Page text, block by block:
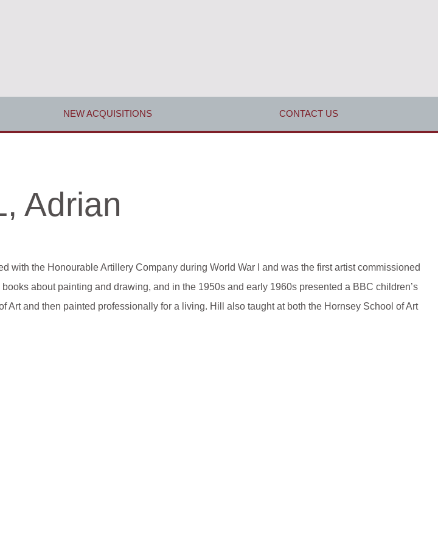
NEW ACQUISITIONS CONTACT US
Adrian
the Honourable Artillery Company during World War I and was the first artist commissioned
about painting and drawing, and in the 1950s and early 1960s presented a BBC children’s
and then painted professionally for a living. Hill also taught at both the Hornsey School of Art